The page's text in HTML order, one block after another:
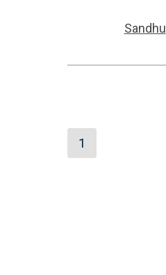
Sandhu
1